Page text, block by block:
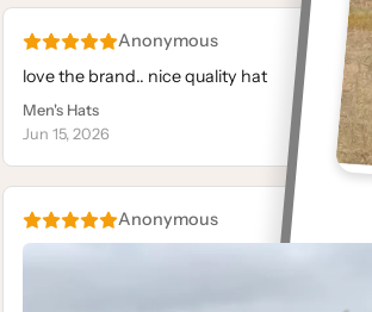
Anonymous
love the brand.. nice quality hat
Men's Hats
Jun 15, 2026
Anonymous